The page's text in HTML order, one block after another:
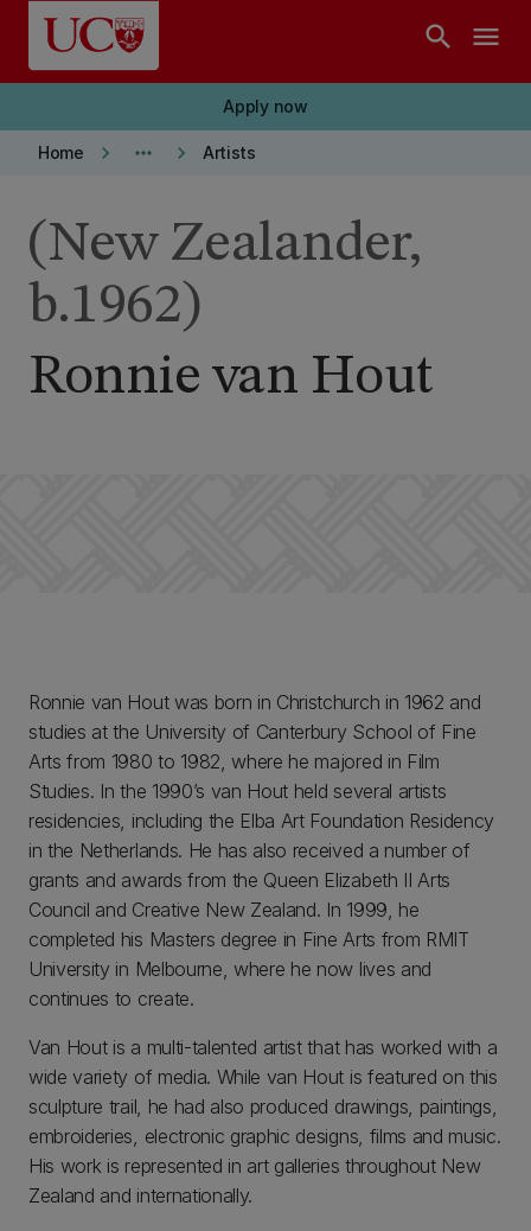
Skip to main content
search menu
Apply now
Home keyboard_arrow_right more_horiz keyboard_arrow_right Artists
Ronnie van Hout
(New Zealander,
b.1962)
Ronnie van Hout was born in Christchurch in 1962 and
studies at the University of Canterbury School of Fine
Arts from 1980 to 1982, where he majored in Film
Studies. In the 1990’s van Hout held several artists
residencies, including the Elba Art Foundation Residency
in the Netherlands. He has also received a number of
grants and awards from the Queen Elizabeth II Arts
Council and Creative New Zealand. In 1999, he
completed his Masters degree in Fine Arts from RMIT
University in Melbourne, where he now lives and
continues to create.
Van Hout is a multi-talented artist that has worked with a
wide variety of media. While van Hout is featured on this
sculpture trail, he had also produced drawings, paintings,
embroideries, electronic graphic designs, films and music.
His work is represented in art galleries throughout New
Zealand and internationally.